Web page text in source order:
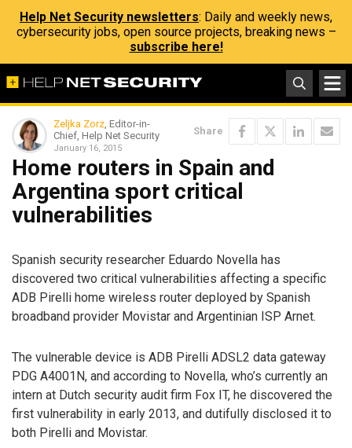
Help Net Security newsletters: Daily and weekly news,
cybersecurity jobs, open source projects, breaking news –
subscribe here!
Zeljka Zorz, Editor-in-
Chief, Help Net Security
January 16, 2015
Share
Home routers in Spain and
Argentina sport critical
vulnerabilities
Spanish security researcher Eduardo Novella has
discovered two critical vulnerabilities affecting a specific
ADB Pirelli home wireless router deployed by Spanish
broadband provider Movistar and Argentinian ISP Arnet.
The vulnerable device is ADB Pirelli ADSL2 data gateway
PDG A4001N, and according to Novella, who’s currently an
intern at Dutch security audit firm Fox IT, he discovered the
first vulnerability in early 2013, and dutifully disclosed it to
both Pirelli and Movistar.